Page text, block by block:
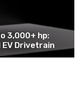
3,000+ hp:
EV Drivetrain